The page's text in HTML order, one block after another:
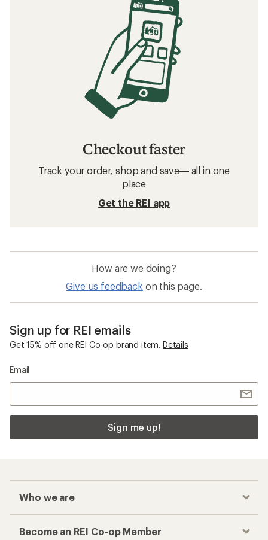
Checkout faster
Track your order, shop and save— all in one
place
Get the REI app
How are we doing?
Give us feedback on this page.
Sign up for REI emails
Get 15% off one REI Co-op brand item. Details
Email
Sign me up!
Who we are
Become an REI Co-op Member